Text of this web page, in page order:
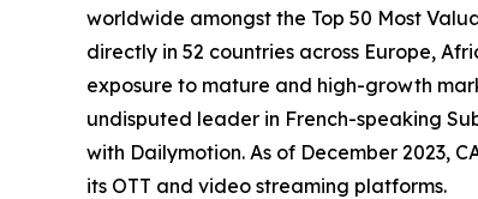
worldwide amongst the Top 50 Most
directly in 52 countries across Europe,
exposure to mature and high-growth
undisputed leader in French-speaking
with Dailymotion. As of December 2023,
its OTT and video streaming platforms.